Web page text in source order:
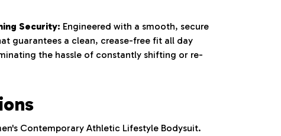
Security: Engineered with a smooth, secure
guarantees a clean, crease-free fit all day
the hassle of constantly shifting or re-
Contemporary Athletic Lifestyle Bodysuit.